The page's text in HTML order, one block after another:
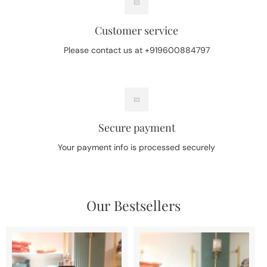
Customer service
Please contact us at +919600884797
Secure payment
Your payment info is processed securely
Our Bestsellers